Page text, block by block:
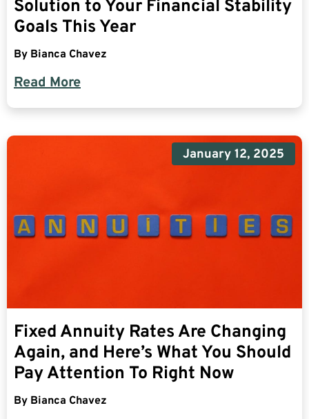
Solution to Your Financial Stability
Goals This Year
By Bianca Chavez
Read More
January 12, 2025
Fixed Annuity Rates Are Changing
Again, and Here’s What You Should
Pay Attention To Right Now
By Bianca Chavez